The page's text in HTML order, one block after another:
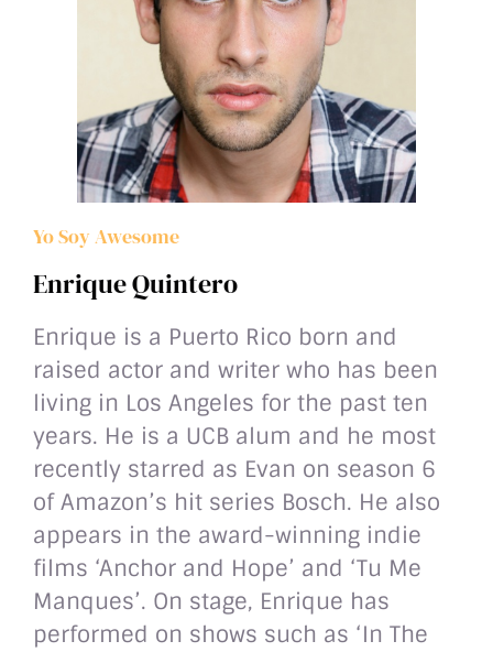
Yo Soy Awesome
Enrique Quintero
Enrique is a Puerto Rico born and
raised actor and writer who has been
living in Los Angeles for the past ten
years. He is a UCB alum and he most
recently starred as Evan on season 6
of Amazon’s hit series Bosch. He also
appears in the award-winning indie
films ‘Anchor and Hope’ and ‘Tu Me
Manques’. On stage, Enrique has
performed on shows such as ‘In The